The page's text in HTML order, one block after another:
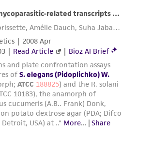
is sent on the condition that the
for and assumes all risk
in connection with the
storage, disposal, and use of
including without limitation
safety and handling
minimize health or
risk. As a condition of receiving
the customer agrees that any
with the ATCC product and